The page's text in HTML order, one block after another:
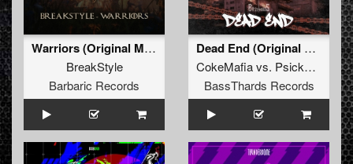
Warriors (Original Mix)
BreakStyle
Barbaric Records
Dead End (Original Mix) (BTHRD-033)
CokeMafiavs. Psickopathik
BassThards Records